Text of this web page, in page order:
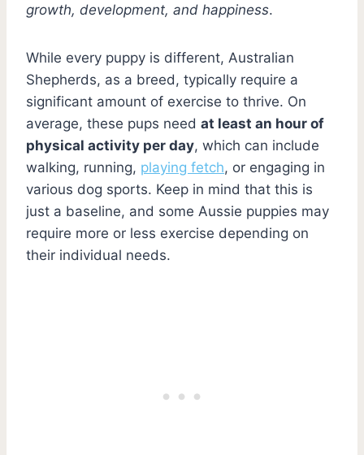
growth, development, and happiness.
While every puppy is different, Australian
Shepherds, as a breed, typically require a
significant amount of exercise to thrive. On
average, these pups need at least an hour of
physical activity per day, which can include
walking, running, playing fetch, or engaging in
various dog sports. Keep in mind that this is
just a baseline, and some Aussie puppies may
require more or less exercise depending on
their individual needs.